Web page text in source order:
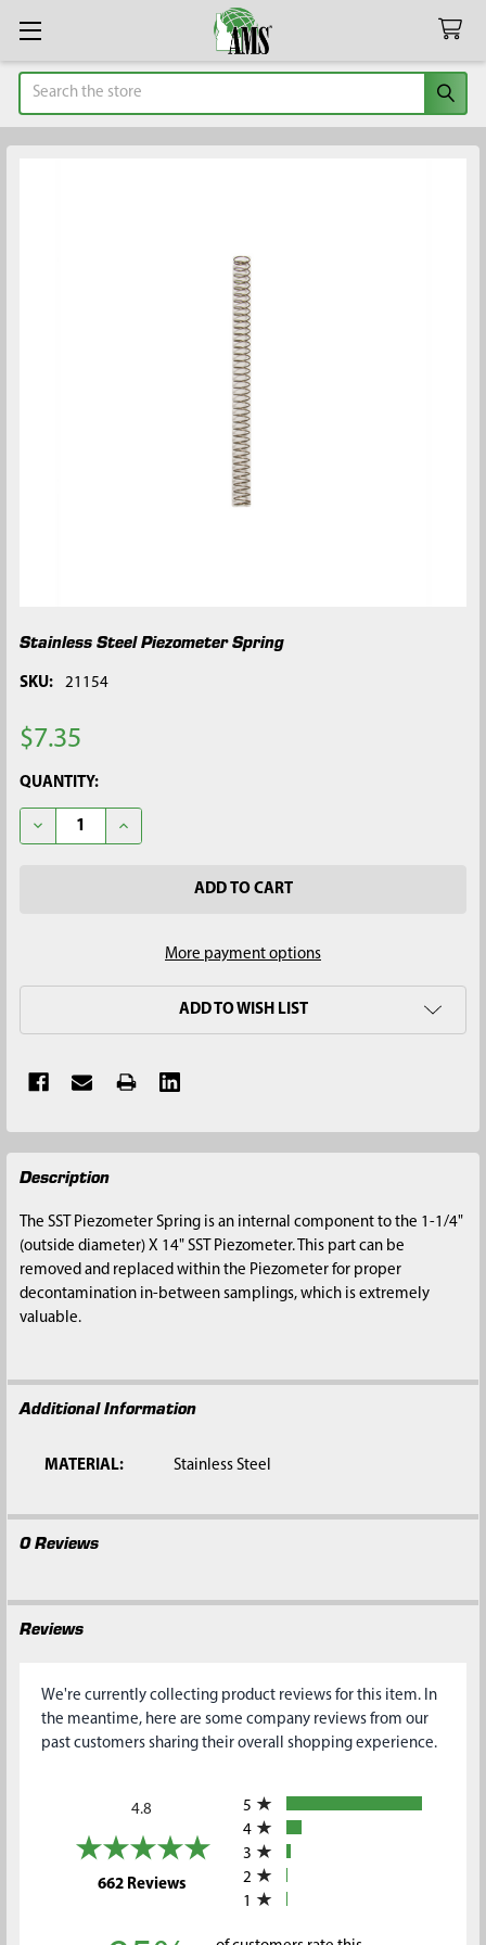
Search
Stainless Steel Piezometer Spring
SKU: 21154
$7.35
CURRENT
STOCK:
QUANTITY:
DECREASE QUANTITY OF STAINLESS STEEL PIEZOMETER
INCREASE QUANTITY OF STAINLESS STEEL
More payment options
ADD TO WISH LIST
FREQUENTLY
BOUGHT
SELECT
Description
The SST Piezometer Spring is an internal component to the 1-1/4"
(outside diameter) X 14" SST Piezometer. This part can be
removed and replaced within the Piezometer for proper
decontamination in-between samplings, which is extremely
valuable.
Additional Information
MATERIAL: Stainless Steel
0 Reviews
Reviews
We're currently collecting product reviews for this item. In
the meantime, here are some company reviews from our
past customers sharing their overall shopping experience.
4.8
662 Reviews(opens in a new tab)
5
4
3
2
1